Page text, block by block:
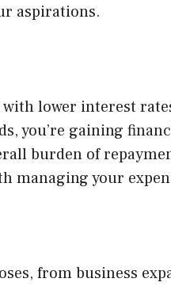
aspirations.
lower interest
you’re gaining
burden of
managing your
from business